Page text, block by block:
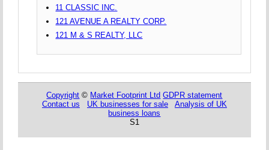
11 CLASSIC INC.
121 AVENUE A REALTY CORP.
121 M & S REALTY, LLC
Copyright © Market Footprint Ltd GDPR statement
Contact us
UK businesses for sale
Analysis of UK
business loans
S1